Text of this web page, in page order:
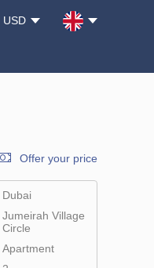
USD
Offer your price
Dubai
Jumeirah Village
Circle
Apartment